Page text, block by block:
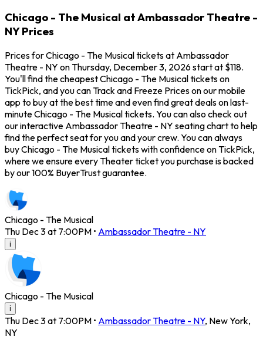
Chicago - The Musical at Ambassador Theatre -
NY Prices
Prices for Chicago - The Musical tickets at Ambassador
Theatre - NY on Thursday, December 3, 2026 start at $118.
You'll find the cheapest Chicago - The Musical tickets on
TickPick, and you can Track and Freeze Prices on our mobile
app to buy at the best time and even find great deals on last-
minute Chicago - The Musical tickets. You can also check out
our interactive Ambassador Theatre - NY seating chart to help
find the perfect seat for you and your crew. You can always
buy Chicago - The Musical tickets with confidence on TickPick,
where we ensure every Theater ticket you purchase is backed
by our 100% BuyerTrust guarantee.
Chicago - The Musical
Thu Dec 3 at 7:00PM • Ambassador Theatre - NY
i
Chicago - The Musical
i
Thu Dec 3 at 7:00PM • Ambassador Theatre - NY, New York,
NY